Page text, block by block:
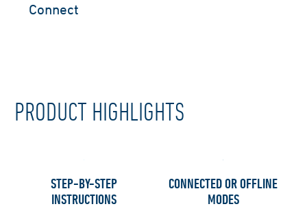
Connect
PRODUCT HIGHLIGHTS
STEP-BY-STEP
INSTRUCTIONS
CONNECTED OR OFFLINE
MODES